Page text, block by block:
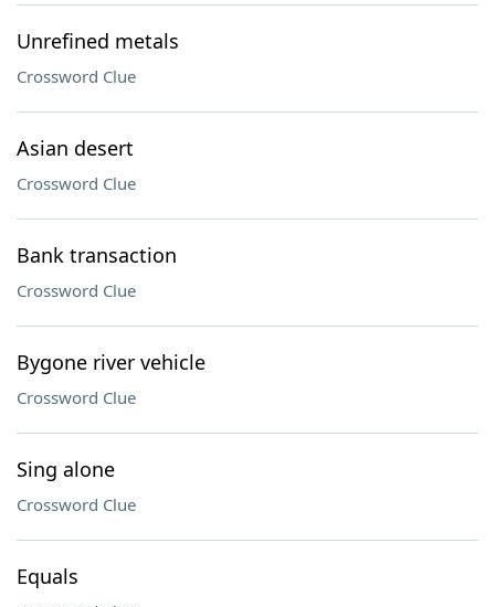
Unrefined metals
Crossword Clue
Asian desert
Crossword Clue
Bank transaction
Crossword Clue
Bygone river vehicle
Crossword Clue
Sing alone
Crossword Clue
Equals